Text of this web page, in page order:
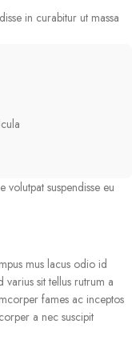
in curabitur ut massa
suspendisse eu
mus lacus odio id
sit tellus rutrum a
fames ac inceptos
a nec suscipit